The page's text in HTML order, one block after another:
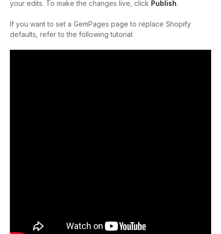
your edits. To make the changes live, click Publish.
If you want to set a GemPages page to replace Shopify
defaults, refer to the following tutorial: